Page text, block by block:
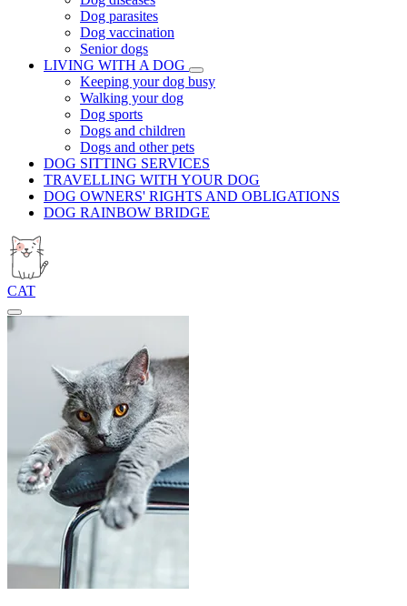
Dog parasites
Dog vaccination
Senior dogs
LIVING WITH A DOG
Keeping your dog busy
Walking your dog
Dog sports
Dogs and children
Dogs and other pets
DOG SITTING SERVICES
TRAVELLING WITH YOUR DOG
DOG OWNERS' RIGHTS AND OBLIGATIONS
DOG RAINBOW BRIDGE
CAT